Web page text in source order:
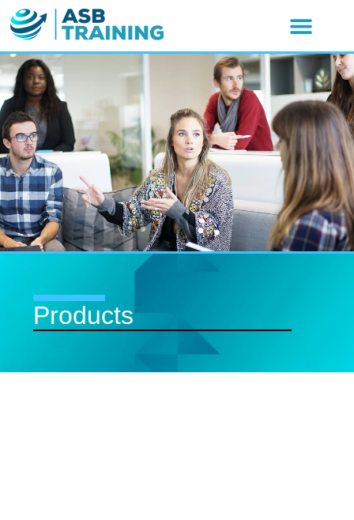
Products